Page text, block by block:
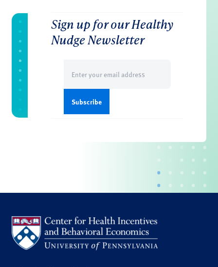
Sign up for our Healthy
Nudge Newsletter
(Required)